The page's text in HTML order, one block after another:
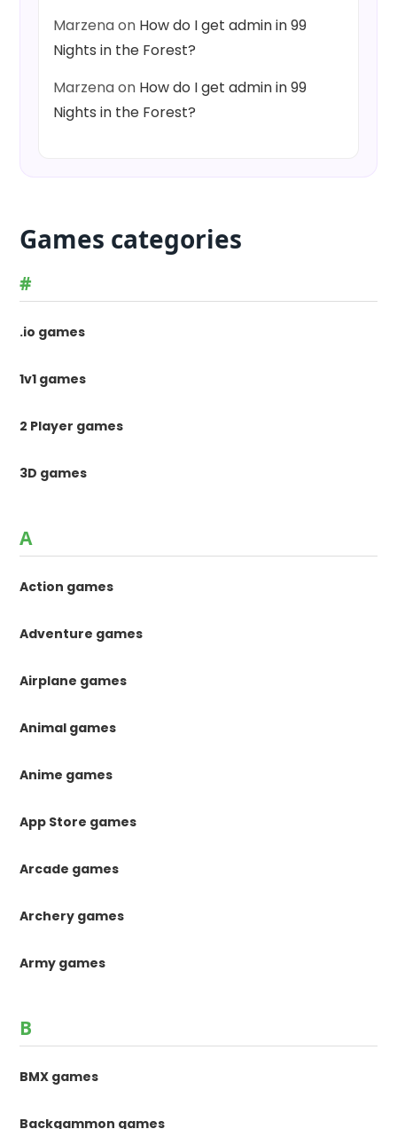
Marzenaon How do I get admin in 99
Nights in the Forest?
Marzenaon How do I get admin in 99
Nights in the Forest?
Games categories
#
.io games
1v1 games
2 Player games
3D games
A
Action games
Adventure games
Airplane games
Animal games
Anime games
App Store games
Arcade games
Archery games
Army games
B
BMX games
Backgammon games